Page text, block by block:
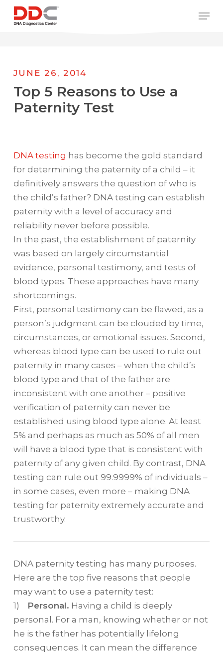
/* REPLACE COUNTRY MENU FLAGS */
Skip
JUNE 26, 2014
Top 5 Reasons to Use a
Paternity Test
DNA testing has become the gold standard
for determining the paternity of a child – it
definitively answers the question of who is
the child’s father? DNA testing can establish
paternity with a level of accuracy and
reliability never before possible.
In the past, the establishment of paternity
was based on largely circumstantial
evidence, personal testimony, and tests of
blood types. These approaches have many
shortcomings.
First, personal testimony can be flawed, as a
person’s judgment can be clouded by time,
circumstances, or emotional issues. Second,
whereas blood type can be used to rule out
paternity in many cases – when the child’s
blood type and that of the father are
inconsistent with one another – positive
verification of paternity can never be
established using blood type alone. At least
5% and perhaps as much as 50% of all men
will have a blood type that is consistent with
paternity of any given child. By contrast, DNA
testing can rule out 99.9999% of individuals –
in some cases, even more – making DNA
testing for paternity extremely accurate and
trustworthy.
DNA paternity testing has many purposes.
Here are the top five reasons that people
may want to use a paternity test:
1)
Personal. Having a child is deeply
personal. For a man, knowing whether or not
he is the father has potentially lifelong
consequences. It can mean the difference